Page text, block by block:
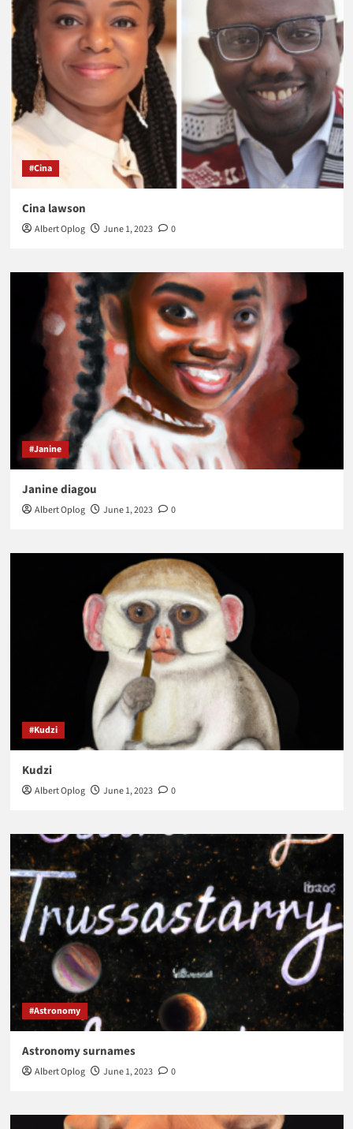
#Cina
Cina lawson
Albert Oplog June 1, 2023 0
#Janine
Janine diagou
Albert Oplog June 1, 2023 0
#Kudzi
Kudzi
Albert Oplog June 1, 2023 0
#Astronomy
Astronomy surnames
Albert Oplog June 1, 2023 0